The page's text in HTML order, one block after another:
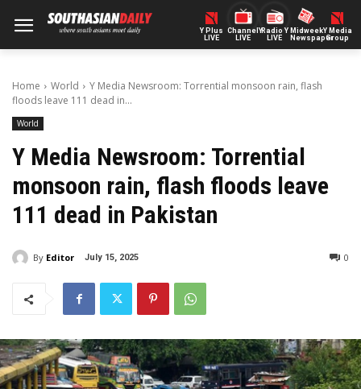
Y Plus
LIVE
ChannelY
LIVE
Radio Y
LIVE
Midweek
Newspaper
Y Media
Group
Home World
Y Media Newsroom: Torrential monsoon rain, flash
floods leave 111 dead in...
World
Y Media Newsroom: Torrential
monsoon rain, flash floods leave
111 dead in Pakistan
By Editor July 15, 2025 0